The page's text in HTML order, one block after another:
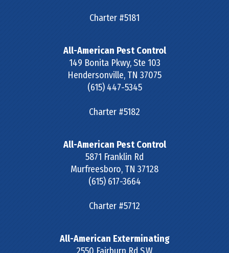
Charter #5181
All-American Pest Control
149 Bonita Pkwy, Ste 103
Hendersonville, TN 37075
(615) 447-5345
Charter #5182
All-American Pest Control
5871 Franklin Rd
Murfreesboro, TN 37128
(615) 617-3664
Charter #5712
All-American Exterminating